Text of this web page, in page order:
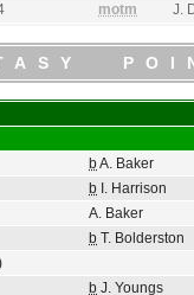
motm J.
bA. Baker
b I. Harrison
A. Baker
b T. Bolderston
b J. Youngs